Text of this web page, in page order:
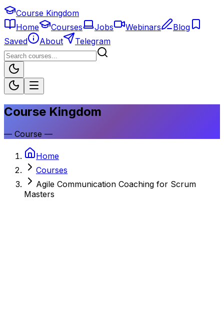
Course Kingdom
Home
Courses Jobs Webinars
Blog
Saved
About Telegram
Course Kingdom
— Course —
Home
Courses
Agile Communication Coaching for Scrum
Masters